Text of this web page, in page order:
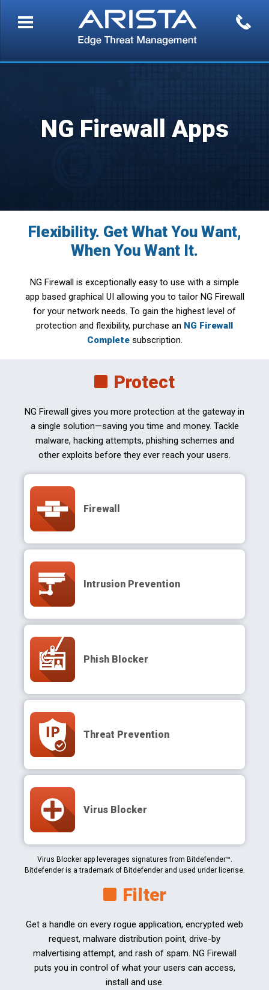
NG Firewall Apps
Flexibility. Get What You Want,
When You Want It.
NG Firewall is exceptionally easy to use with a simple
app based graphical UI allowing you to tailor NG Firewall
for your network needs. To gain the highest level of
protection and flexibility, purchase an NG Firewall
Complete subscription.
Protect
NG Firewall gives you more protection at the gateway in
a single solution—saving you time and money. Tackle
malware, hacking attempts, phishing schemes and
other exploits before they ever reach your users.
Firewall
Intrusion Prevention
Phish Blocker
Threat Prevention
Virus Blocker
Virus Blocker app leverages signatures from Bitdefender™.
Bitdefender is a trademark of Bitdefender and used under license.
Filter
Get a handle on every rogue application, encrypted web
request, malware distribution point, drive-by
malvertising attempt, and rash of spam. NG Firewall
puts you in control of what your users can access,
install and use.